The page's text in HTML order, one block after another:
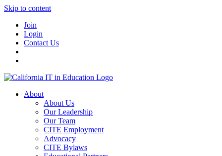
Skip to content
Join
Login
Contact Us
About
About Us
Our Leadership
Our Team
CITE Employment
Advocacy
CITE Bylaws